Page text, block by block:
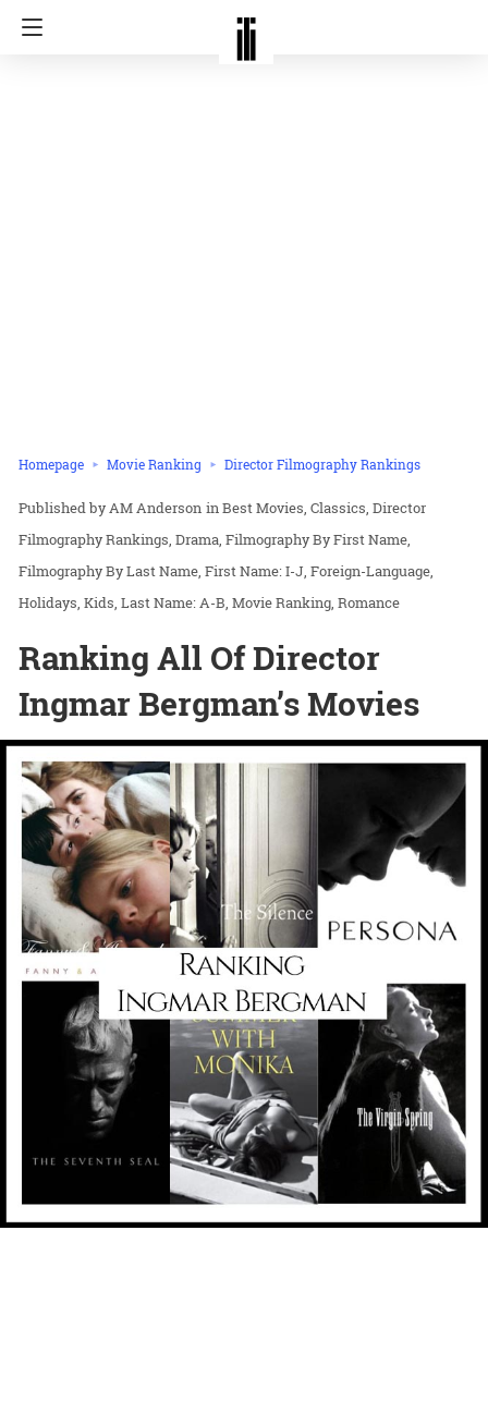
Homepage Movie Ranking Director Filmography Rankings
AM Anderson inBest Movies Classics Director
Filmography Rankings Drama Filmography By First Name
Filmography By Last Name First Name: I-J Foreign-Language
Holidays Kids Last Name: A-B Movie Ranking Romance
Ranking All Of Director
Ingmar Bergman’s Movies